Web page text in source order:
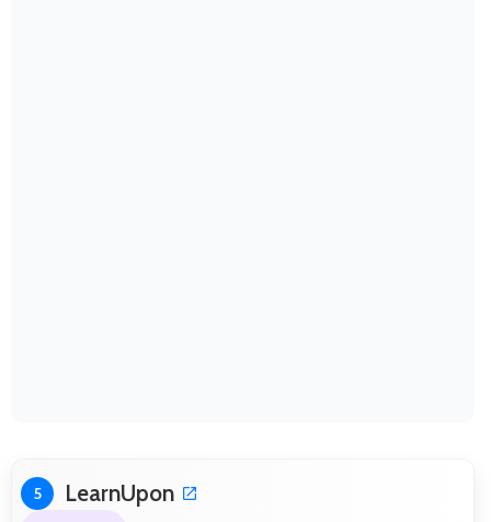
5 LearnUpon